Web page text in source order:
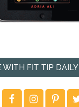
WITH FIT TIP DAILY